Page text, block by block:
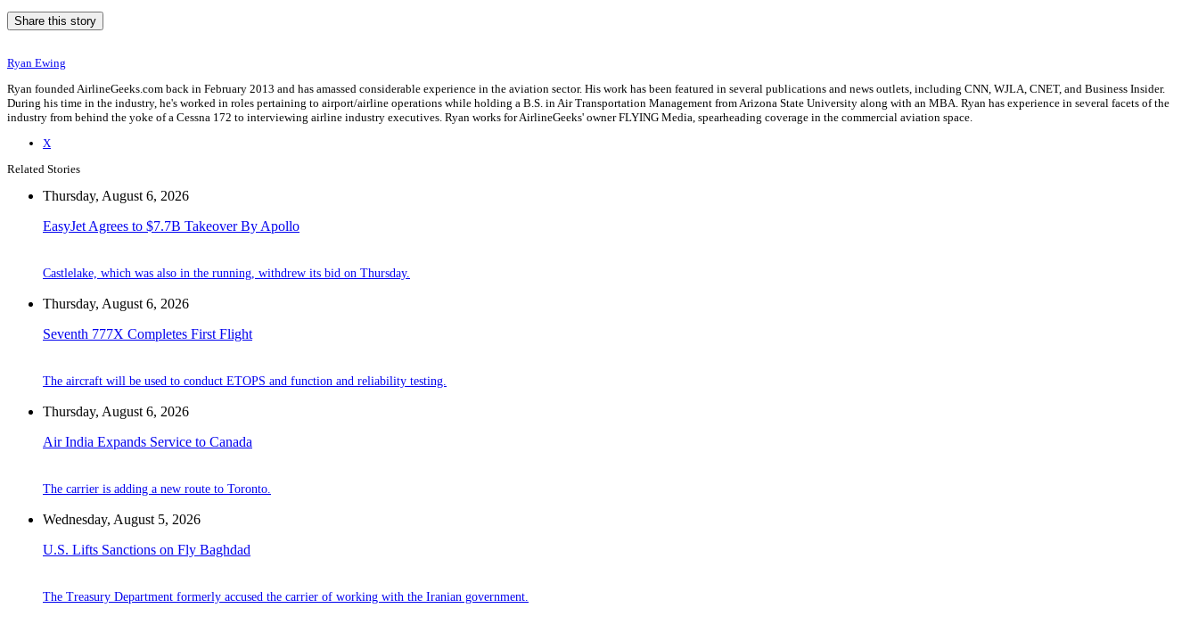
Share this story
Ryan Ewing
Ryan founded AirlineGeeks.com back in February 2013 and has amassed considerable experience in the aviation sector. His work has been featured in several publications and news outlets, including CNN, WJLA, CNET, and Business Insider.
During his time in the industry, he's worked in roles pertaining to airport/airline operations while holding a B.S. in Air Transportation Management from Arizona State University along with an MBA. Ryan has experience in several facets of the
industry from behind the yoke of a Cessna 172 to interviewing airline industry executives. Ryan works for AirlineGeeks' owner FLYING Media, spearheading coverage in the commercial aviation space.
X
Related Stories
Thursday, August 6, 2026
EasyJet Agrees to $7.7B Takeover By Apollo
Castlelake, which was also in the running, withdrew its bid on Thursday.
Thursday, August 6, 2026
Seventh 777X Completes First Flight
The aircraft will be used to conduct ETOPS and function and reliability testing.
Thursday, August 6, 2026
Air India Expands Service to Canada
The carrier is adding a new route to Toronto.
Wednesday, August 5, 2026
U.S. Lifts Sanctions on Fly Baghdad
The Treasury Department formerly accused the carrier of working with the Iranian government.